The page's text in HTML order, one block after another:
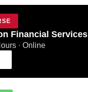
Financial Services
· Online